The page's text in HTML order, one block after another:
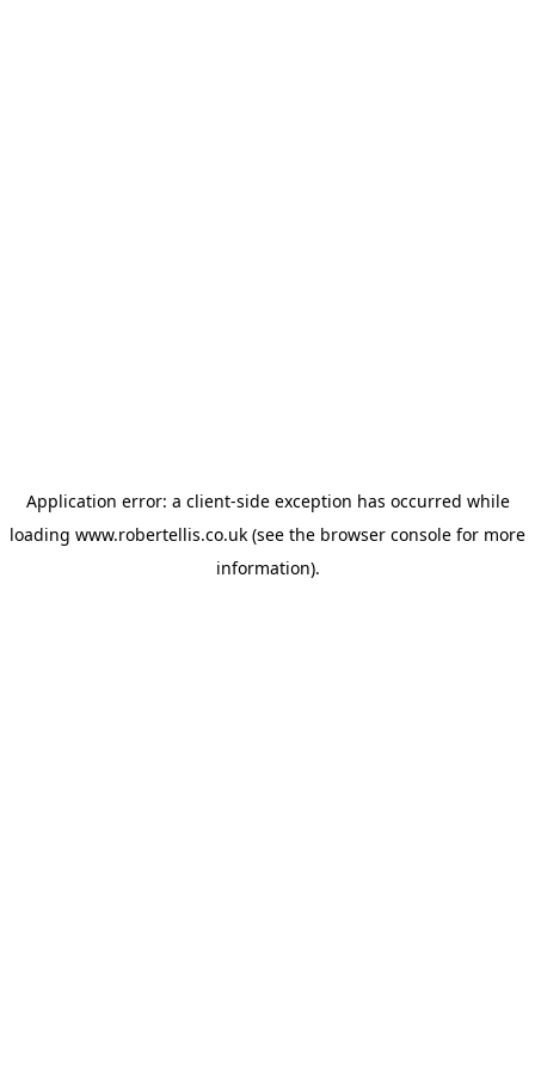
Application error: a client-side exception has occurred while
loading www.robertellis.co.uk (see the browser console for more
information).